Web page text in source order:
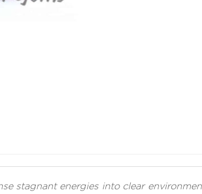
stagnant energies into clear